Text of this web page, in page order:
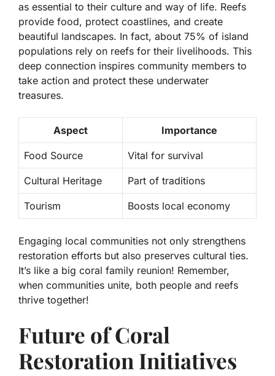
as essential to their culture and way of life. Reefs
provide food, protect coastlines, and create
beautiful landscapes. In fact, about 75% of island
populations rely on reefs for their livelihoods. This
deep connection inspires community members to
take action and protect these underwater
treasures.
Aspect Importance
Food Source Vital for survival
Cultural Heritage Part of traditions
Tourism Boosts local economy
Engaging local communities not only strengthens
restoration efforts but also preserves cultural ties.
It’s like a big coral family reunion! Remember,
when communities unite, both people and reefs
thrive together!
Future of Coral
Restoration Initiatives